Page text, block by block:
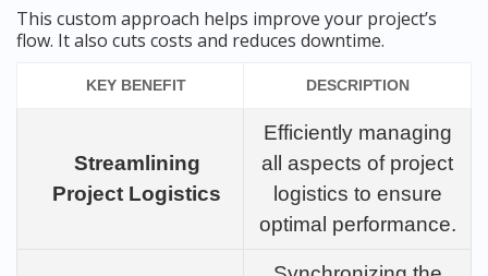
This custom approach helps improve your project’s
flow. It also cuts costs and reduces downtime.
KEY BENEFIT DESCRIPTION
Streamlining
Project Logistics
Efficiently managing
all aspects of project
logistics to ensure
optimal performance.